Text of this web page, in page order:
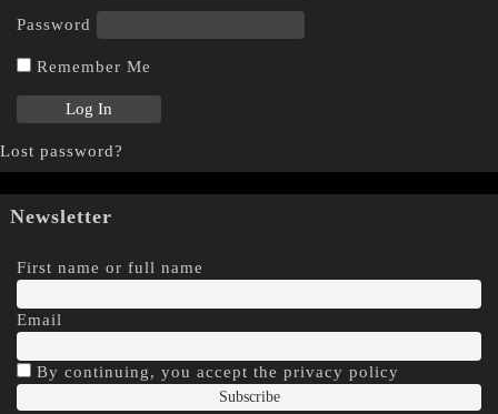
Password
Remember Me
Lost password?
Newsletter
First name or full name
Email
By continuing, you accept the privacy policy